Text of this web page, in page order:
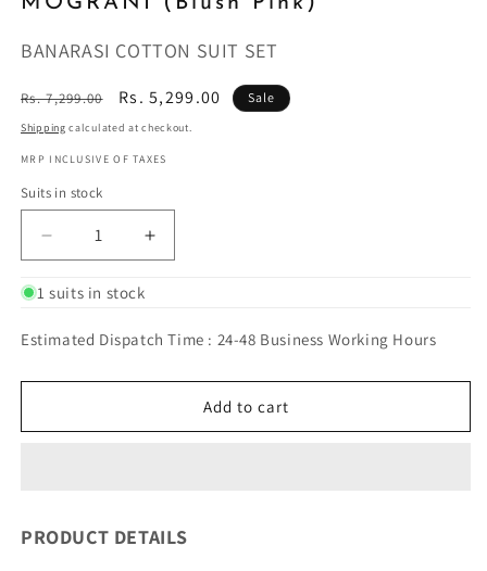
BANARASI COTTON SUIT SET
Regular
price
Rs. 7,299.00
Sale
price
Rs. 5,299.00 Sale
Shipping calculated at checkout.
MRP INCLUSIVE OF TAXES
Suits in stock
Decrease
quantity
for
(Blush
Increase
quantity
(Blush
1 suits in stock
Estimated Dispatch Time : 24-48 Business Working Hours
Add to cart
PRODUCT DETAILS